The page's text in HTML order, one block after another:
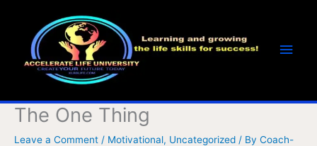
content
The One Thing
Leave a Comment / Motivational, Uncategorized / By Coach-